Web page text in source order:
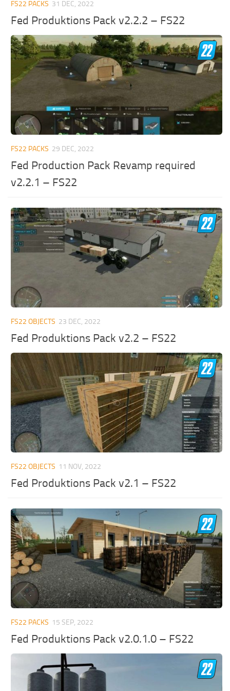
FS22 PACKS 31 DEC, 2022
Fed Produktions Pack v2.2.2 – FS22
FS22 PACKS 29 DEC, 2022
Fed Production Pack Revamp required
v2.2.1 – FS22
FS22 OBJECTS 23 DEC, 2022
Fed Produktions Pack v2.2 – FS22
FS22 OBJECTS 11 NOV, 2022
Fed Produktions Pack v2.1 – FS22
FS22 PACKS 15 SEP, 2022
Fed Produktions Pack v2.0.1.0 – FS22